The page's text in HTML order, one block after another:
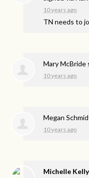
10 years ago
TN needs to
Mary McBride
10 years ago
Megan
10 years ago
Michelle Kelly